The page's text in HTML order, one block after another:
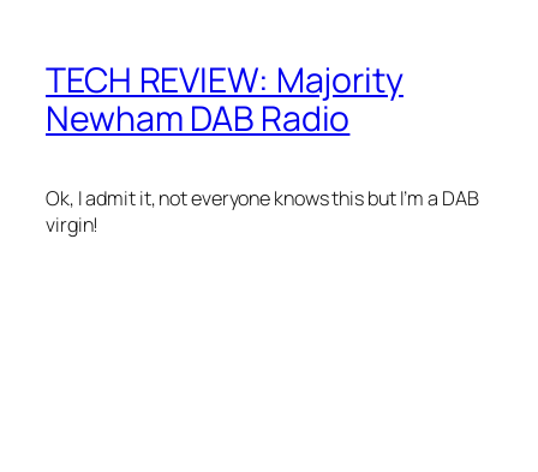
TECH REVIEW: Majority
Newham DAB Radio
Ok, I admit it, not everyone knows this but I’m a DAB
virgin!